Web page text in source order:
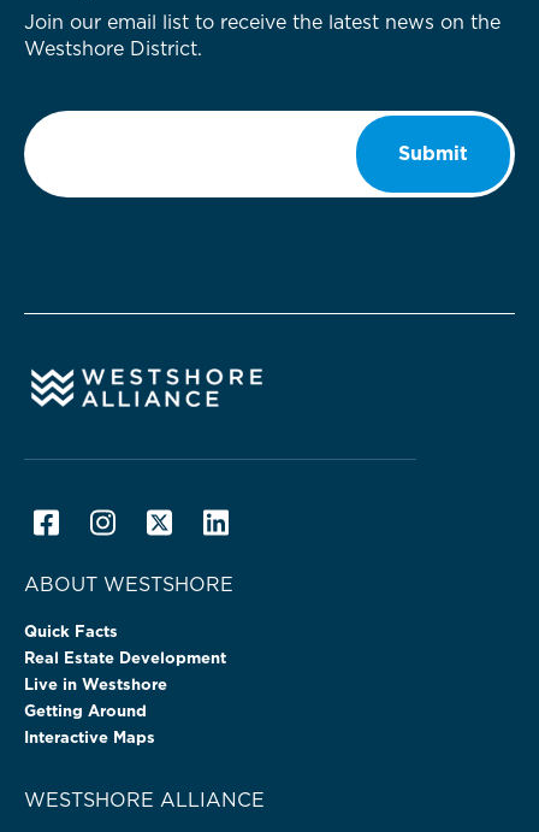
Join our email list to receive the latest news on the
Westshore District.
Email
Submit
ABOUT WESTSHORE
Quick Facts
Real Estate Development
Live in Westshore
Getting Around
Interactive Maps
WESTSHORE ALLIANCE